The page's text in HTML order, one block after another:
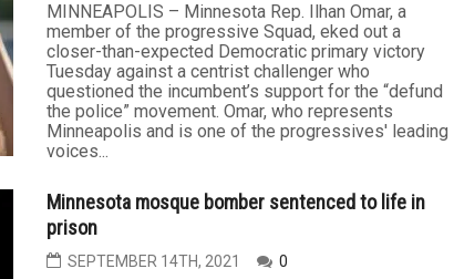
MINNEAPOLIS – Minnesota Rep. Ilhan Omar, a
member of the progressive Squad, eked out a
closer-than-expected Democratic primary victory
Tuesday against a centrist challenger who
questioned the incumbent’s support for the “defund
the police” movement. Omar, who represents
Minneapolis and is one of the progressives' leading
voices...
Minnesota mosque bomber sentenced to life in
prison
SEPTEMBER 14TH, 2021 0